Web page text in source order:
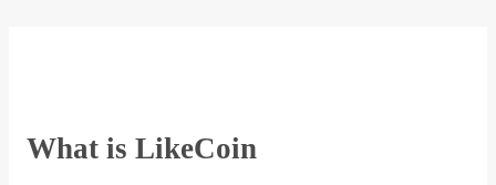
What is LikeCoin